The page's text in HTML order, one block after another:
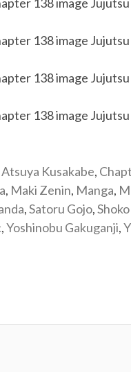
Atsuya Kusakabe,
, Maki Zenin, Manga,
,Satoru Gojo,
,Yoshinobu Gakuganji,